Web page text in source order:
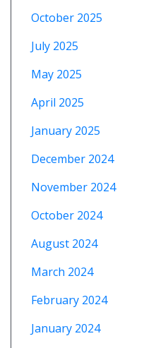
October 2025
July 2025
May 2025
April 2025
January 2025
December 2024
November 2024
October 2024
August 2024
March 2024
February 2024
January 2024